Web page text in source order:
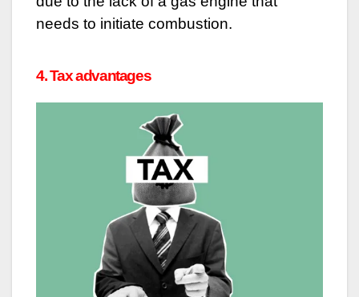
needs to initiate combustion.
4. Tax advantages